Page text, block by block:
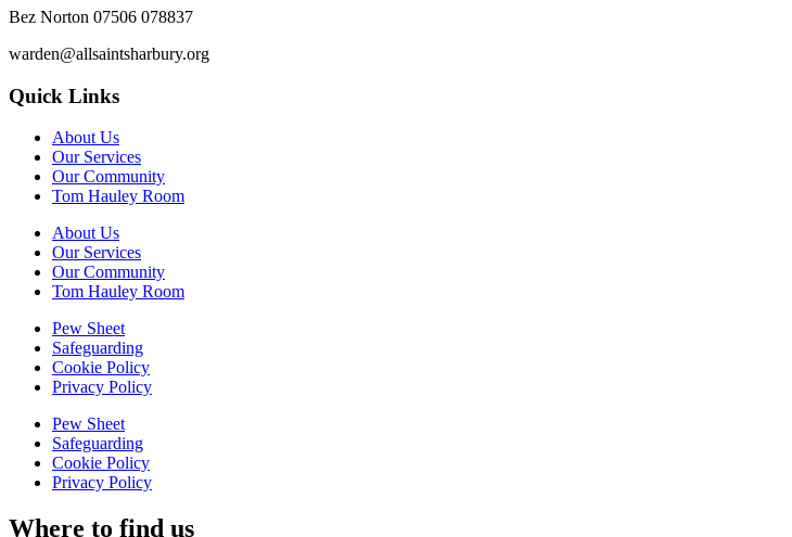
Bez Norton 07506 078837
warden@allsaintsharbury.org
Quick Links
About Us
Our Services
Our Community
Tom Hauley Room
About Us
Our Services
Our Community
Tom Hauley Room
Pew Sheet
Safeguarding
Cookie Policy
Privacy Policy
Pew Sheet
Safeguarding
Cookie Policy
Privacy Policy
Where to find us